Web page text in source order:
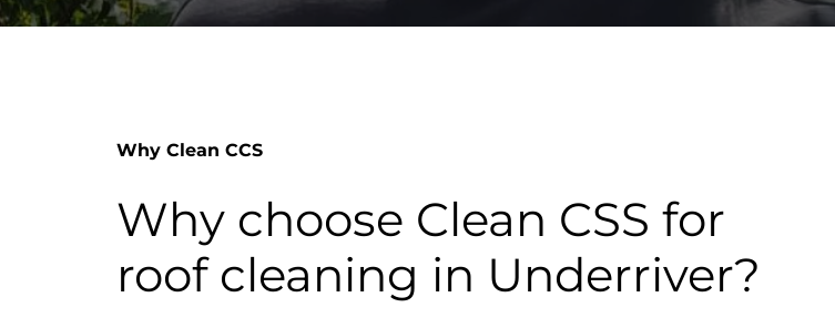
Why Clean CCS
Why choose Clean CSS for
roof cleaning in Underriver?